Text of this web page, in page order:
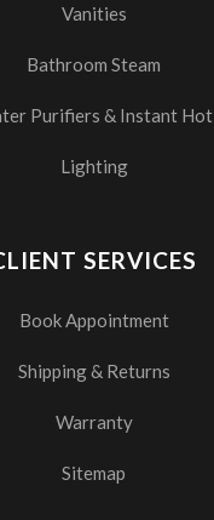
Vanities
Bathroom Steam
Purifiers & Instant Hot
Lighting
SERVICES
Book Appointment
Shipping & Returns
Warranty
Sitemap